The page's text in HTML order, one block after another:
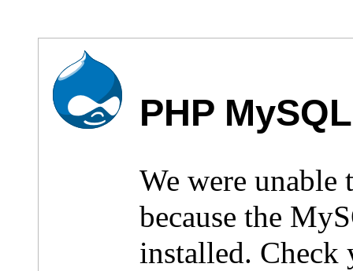
PHP
We were unable
because the
installed.